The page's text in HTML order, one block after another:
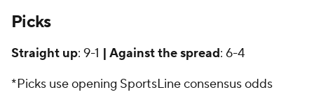
Picks
Straight up: 9-1 | Against the spread: 6-4
*Picks use opening SportsLine consensus odds